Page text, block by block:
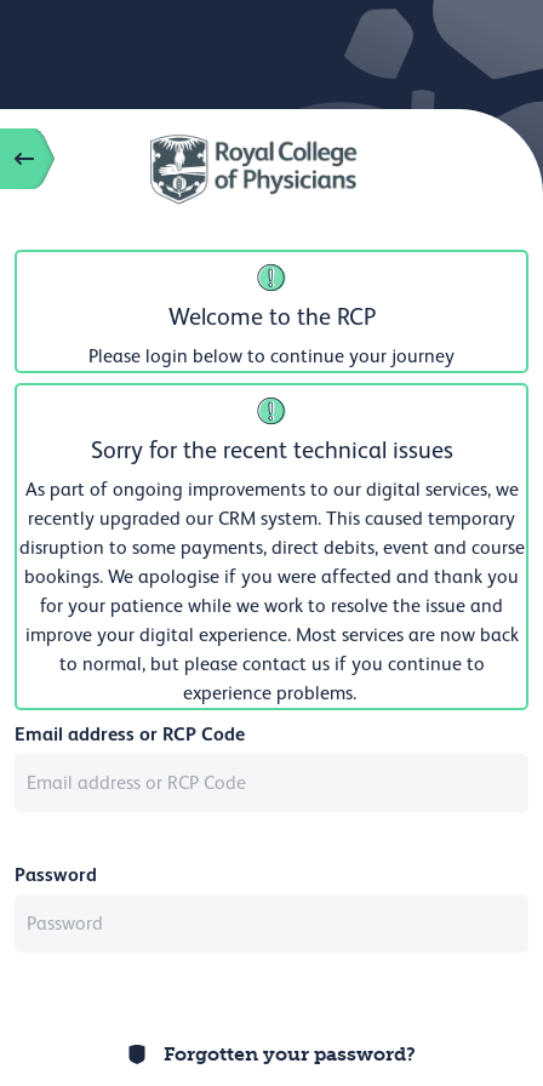
Welcome to the RCP
Please login below to continue your journey
Sorry for the recent technical issues
As part of ongoing improvements to our digital services, we
recently upgraded our CRM system. This caused temporary
disruption to some payments, direct debits, event and course
bookings. We apologise if you were affected and thank you
for your patience while we work to resolve the issue and
improve your digital experience. Most services are now back
to normal, but please contact us if you continue to
experience problems.
Email address or RCP Code
Password
Forgotten your password?